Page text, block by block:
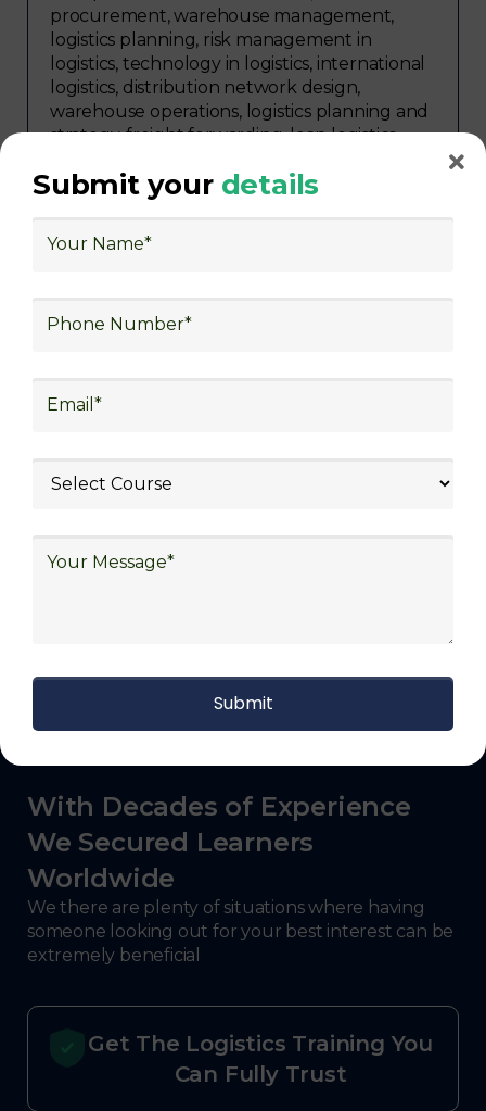
procurement, warehouse management,
logistics planning, risk management in
logistics, technology in logistics, international
logistics, distribution network design,
warehouse operations, logistics planning and
strategy, freight forwarding, lean logistics,
Explore Job Opportunities
in Various Sectors
rewarding careers in diverse sectors,
commerce, manufacturing, third-party
and pharmaceutical, food and beverage,
defense.
With Decades of Experience
We Secured Learners
Worldwide
We there are plenty of situations where having
someone looking out for your best interest can be
extremely beneficial
Get The Logistics Training You
Can Fully Trust
Submit your details